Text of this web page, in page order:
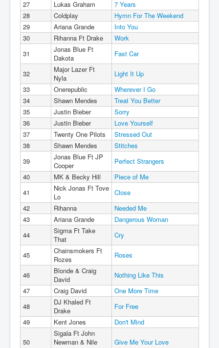
27
Lukas Graham
7 Years
28
Coldplay
Hymn For The Weekend
29
Ariana Grande
Into You
30
Rihanna Ft Drake
Work
31
Jonas Blue Ft
Dakota
Fast Car
32
Major Lazer Ft
Nyla
Light It Up
33
Onerepublic
Wherever I Go
34
Shawn Mendes
Treat You Better
35
Justin Bieber
Sorry
36
Justin Bieber
Love Yourself
37
Twenty One Pilots
Stressed Out
38
Shawn Mendes
Stitches
39
Jonas Blue Ft JP
Cooper
Perfect Strangers
40
MK & Becky Hill
Piece of Me
41
Nick Jonas Ft Tove
Lo
Close
42
Rihanna
Needed Me
43
Ariana Grande
Dangerous Woman
44
Sigma Ft Take
That
Cry
45
Chainsmokers Ft
Rozes
Roses
46
Blonde & Craig
David
Nothing Like This
47
Craig David
One More Time
48
DJ Khaled Ft
Drake
For Free
49
Kent Jones Don't Mind
50
Sigala Ft John
Newman & Nile
Give Me Your Love